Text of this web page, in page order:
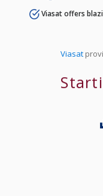
Viasat offers
Viasat